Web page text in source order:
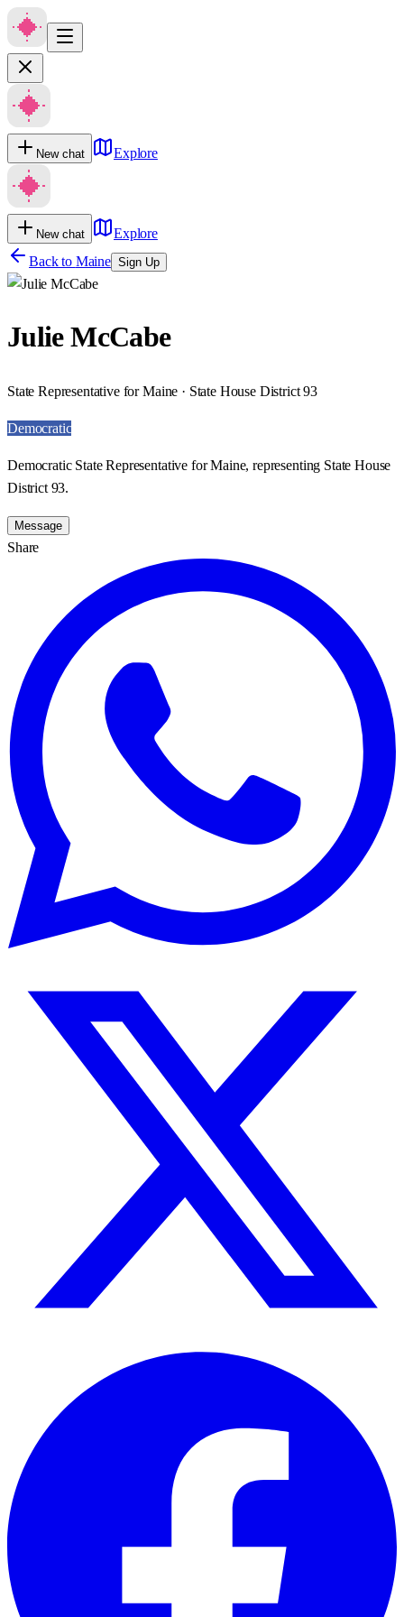
New chat Explore
New chat
Explore
Back to Maine Sign Up
Julie McCabe
State Representative for Maine · State House District 93
Democratic
Democratic State Representative for Maine, representing State House
District 93.
Message
Share